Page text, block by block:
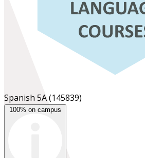
Spanish 5A(145839)
100% on campus